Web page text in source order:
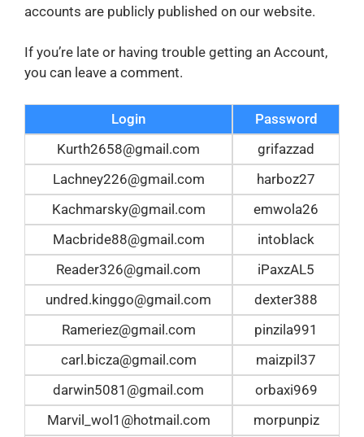
accounts are publicly published on our website.
If you’re late or having trouble getting an Account,
you can leave a comment.
Login
Password
Kurth2658@gmail.com
grifazzad
Lachney226@gmail.com
harboz27
Kachmarsky@gmail.com
emwola26
Macbride88@gmail.com
intoblack
Reader326@gmail.com
iPaxzAL5
undred.kinggo@gmail.com
dexter388
Rameriez@gmail.com
pinzila991
carl.bicza@gmail.com
maizpil37
darwin5081@gmail.com
orbaxi969
Marvil_wol1@hotmail.com
morpunpiz